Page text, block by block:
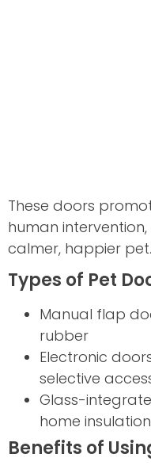
These doors
human
calmer, happier pet.
Types of Pet
Manual flap
rubber
Electronic
selective
Glass-
home
Benefits of